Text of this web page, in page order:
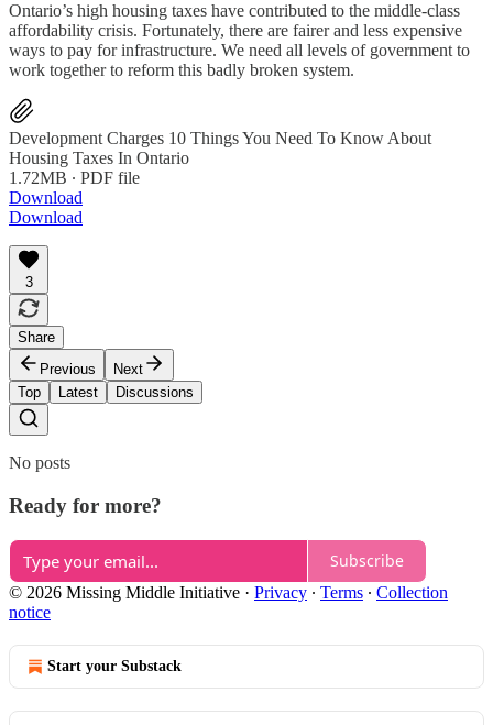
Ontario’s high housing taxes have contributed to the middle-class
affordability crisis. Fortunately, there are fairer and less expensive
ways to pay for infrastructure. We need all levels of government to
work together to reform this badly broken system.
Development Charges 10 Things You Need To Know About
Housing Taxes In Ontario
1.72MB ∙ PDF file
Download
Download
3
Share
Previous
Next
Top
Latest Discussions
No posts
Ready for more?
Subscribe
© 2026 Missing Middle Initiative · Privacy ∙ Terms ∙ Collection
notice
Start your Substack